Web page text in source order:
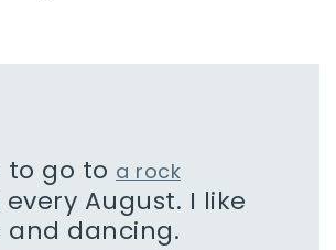
to go to a rock
every August. I like
and dancing.